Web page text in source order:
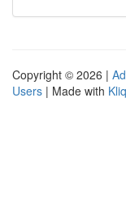
Copyright © 2026 |
Users | Made with